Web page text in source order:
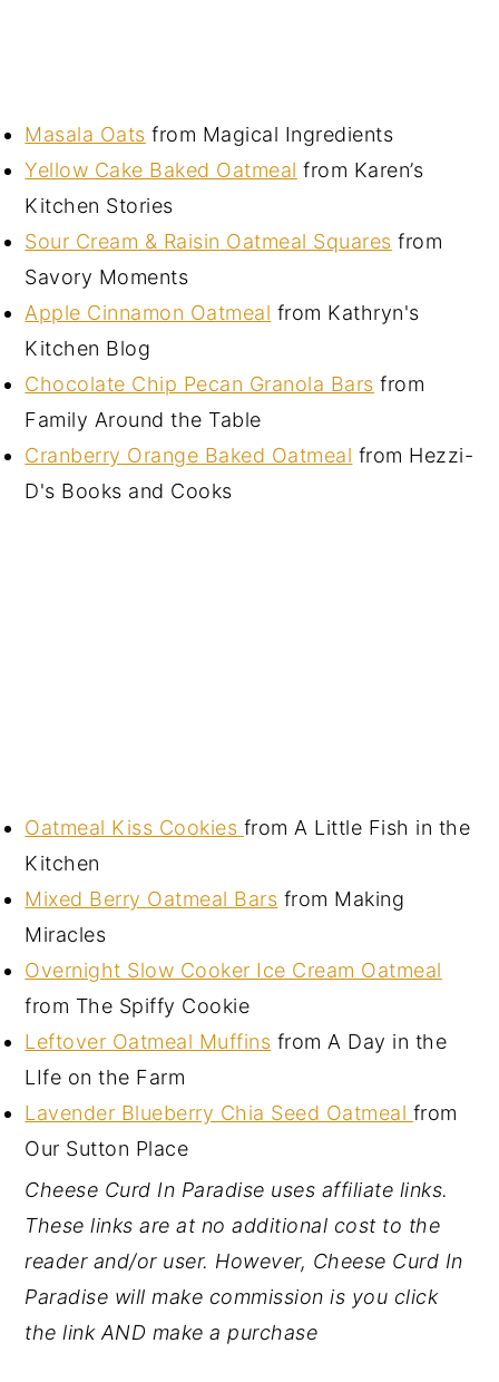
Masala Oats from Magical Ingredients
Yellow Cake Baked Oatmeal from Karen’s
Kitchen Stories
Sour Cream & Raisin Oatmeal Squares from
Savory Moments
Apple Cinnamon Oatmeal from Kathryn's
Kitchen Blog
Chocolate Chip Pecan Granola Bars from
Family Around the Table
Cranberry Orange Baked Oatmeal from Hezzi-
D's Books and Cooks
Oatmeal Kiss Cookies from A Little Fish in the
Kitchen
Mixed Berry Oatmeal Bars from Making
Miracles
Overnight Slow Cooker Ice Cream Oatmeal
from The Spiffy Cookie
Leftover Oatmeal Muffins from A Day in the
LIfe on the Farm
Lavender Blueberry Chia Seed Oatmeal from
Our Sutton Place
Cheese Curd In Paradise uses affiliate links.
These links are at no additional cost to the
reader and/or user. However, Cheese Curd In
Paradise will make commission is you click
the link AND make a purchase